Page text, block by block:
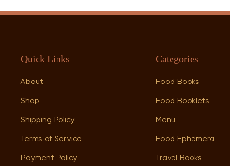
Quick Links
About
Shop
Shipping Policy
Terms of Service
Payment Policy
Categories
Food Books
Food Booklets
Menu
Food Ephemera
Travel Books